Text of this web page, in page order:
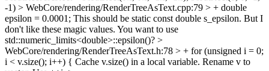
-1) > WebCore/rendering/RenderTreeAsText.cpp:79 > + double
epsilon = 0.0001; This should be static const double s_epsilon. But I
don't like these magic values. You want to use
std::numeric_limits<double>::epsilon()? >
WebCore/rendering/RenderTreeAsText.h:78 > + for (unsigned i = 0;
i < v.size(); i++) { Cache v.size() in a local variable. Rename v to